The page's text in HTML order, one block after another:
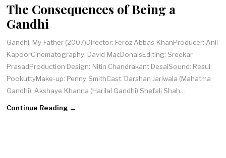
The Consequences of Being a
Gandhi
Gandhi, My Father (2007)Director: Feroz Abbas KhanProducer: Anil
KapoorCinematography: David MacDonalsEditing: Sreekar
PrasadProduction Design: Nitin Chandrakant DesaiSound: Resul
PookuttyMake-up: Penny SmithCast: Darshan Jariwala (Mahatma
Gandhi), Akshaye Khanna (Harilal Gandhi),Shefali Shah…
Continue Reading →